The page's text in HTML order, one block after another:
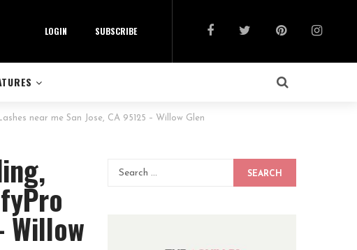
LOGIN SUBSCRIBE
near me San Jose, CA 95125 – Willow Glen
Willow
SEARCH